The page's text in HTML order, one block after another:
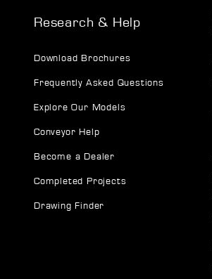
Research & Help
Download Brochures
Frequently Asked Questions
Explore Our Models
Conveyor Help
Become a Dealer
Completed Projects
Drawing Finder